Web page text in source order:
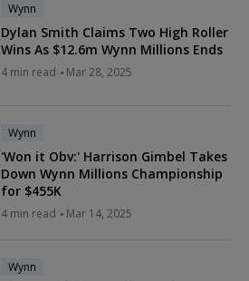
Wynn
Dylan Smith Claims Two High Roller
Wins As $12.6m Wynn Millions Ends
4 min read Mar 28, 2025
Wynn
'Won it Obv:' Harrison Gimbel Takes
Down Wynn Millions Championship
for $455K
4 min read Mar 14, 2025
Wynn